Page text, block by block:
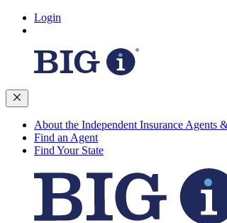
Login
About the Independent Insurance Agents
Find an Agent
Find Your State